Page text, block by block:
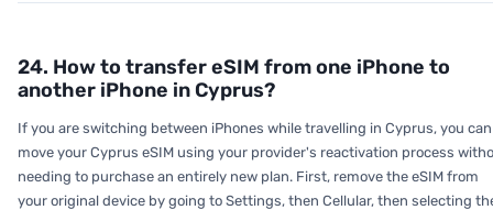
24. How to transfer eSIM from one iPhone to
another iPhone in Cyprus?
If you are switching between iPhones while travelling in Cyprus, you can
move your Cyprus eSIM using your provider's reactivation process
needing to purchase an entirely new plan. First, remove the eSIM from
your original device by going to Settings, then Cellular, then selecting